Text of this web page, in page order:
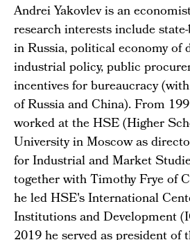
Andrei Yakovlev is an
research interests include
in Russia, political economy of
industrial policy, public
incentives for bureaucracy
of Russia and China). From
worked at the HSE (Higher
University in Moscow as
for Industrial and Market
together with Timothy Frye of
he led HSE's International
Institutions and Development